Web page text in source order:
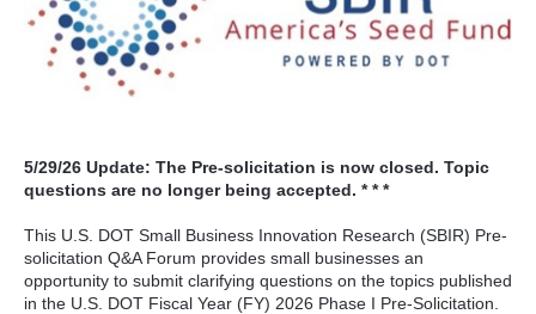
5/29/26 Update: The Pre-solicitation is now closed. Topic
questions are no longer being accepted. * * *
This U.S. DOT Small Business Innovation Research (SBIR) Pre-
solicitation Q&A Forum provides small businesses an
opportunity to submit clarifying questions on the topics published
in the U.S. DOT Fiscal Year (FY) 2026 Phase I Pre-Solicitation.